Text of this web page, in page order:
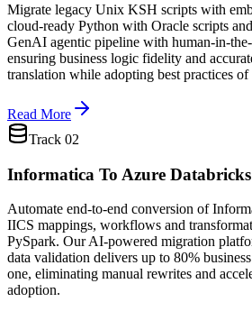
Migrate legacy Unix KSH scripts with
cloud-ready Python with Oracle scripts
GenAI agentic pipeline with human-in-
ensuring business logic fidelity and
translation while adopting best practices of
Read More
Track 02
Informatica To Azure
Automate end-to-end conversion of
IICS mappings, workflows and
PySpark. Our AI-powered migration
data validation delivers up to 80%
one, eliminating manual rewrites and
adoption.